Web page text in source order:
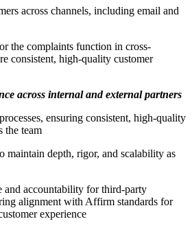
across channels, including email and
the complaints function in cross-
consistent, high-quality customer
across internal and external partners
ensuring consistent, high-quality
the team
maintain depth, rigor, and scalability as
and accountability for third-party
alignment with Affirm standards for
experience